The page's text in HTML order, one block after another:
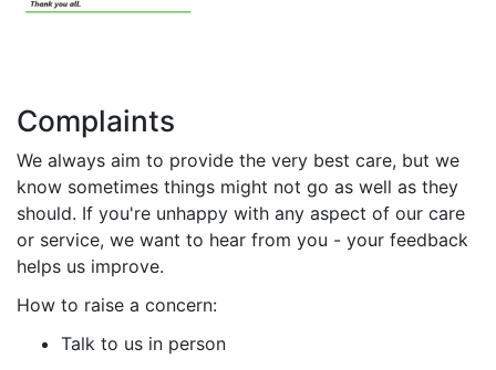
Complaints
We always aim to provide the very best care, but we
know sometimes things might not go as well as they
should. If you're unhappy with any aspect of our care
or service, we want to hear from you - your feedback
helps us improve.
How to raise a concern:
Talk to us in person